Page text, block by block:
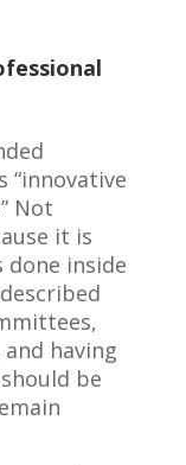
“innovative
Not
it is
inside
having
be